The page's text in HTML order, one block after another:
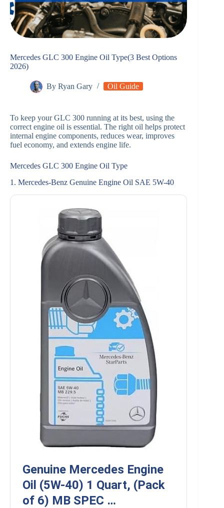
Mercedes GLC 300 Engine Oil Type(3 Best Options
2026)
By Ryan Gary Oil Guide
To keep your GLC 300 running at its best, using the
correct engine oil is essential. The right oil helps protect
internal engine components, reduces wear, improves
fuel economy, and extends engine life.
Mercedes GLC 300 Engine Oil Type
1. Mercedes-Benz Genuine Engine Oil SAE 5W-40
Genuine Mercedes Engine
Oil (5W-40) 1 Quart, (Pack
of 6) MB SPEC …